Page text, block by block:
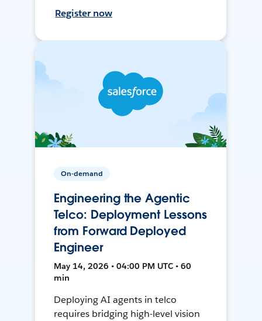
Register now
On-demand
Engineering the Agentic
Telco: Deployment Lessons
from Forward Deployed
Engineer
May 14, 2026 • 04:00 PM UTC • 60
min
Deploying AI agents in telco
requires bridging high-level vision